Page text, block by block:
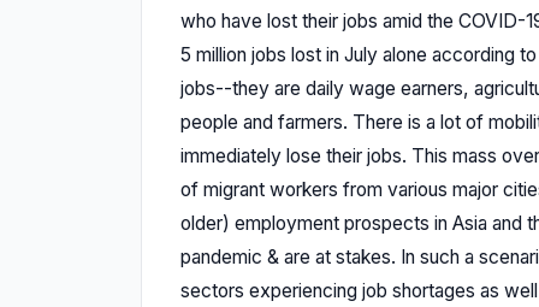
who have lost their jobs amid the COVID-
5 million jobs lost in July alone according
jobs--they are daily wage earners,
people and farmers. There is a lot of
immediately lose their jobs. This mass
of migrant workers from various major
older) employment prospects in Asia and
pandemic & are at stakes. In such a
sectors experiencing job shortages as